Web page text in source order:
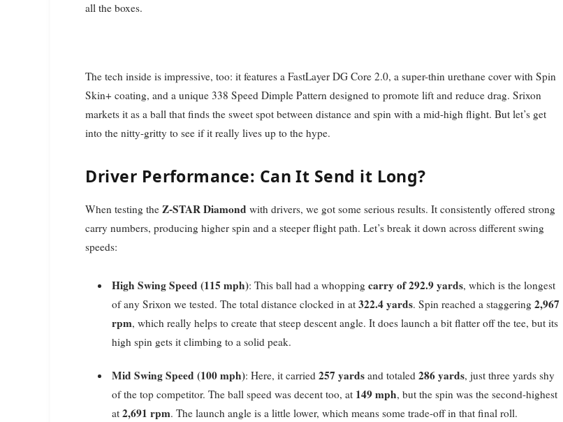
all the boxes.
The tech inside is impressive, too: it features a FastLayer DG Core 2.0, a super-thin urethane cover with Spin
Skin+ coating, and a unique 338 Speed Dimple Pattern designed to promote lift and reduce drag. Srixon
markets it as a ball that finds the sweet spot between distance and spin with a mid-high flight. But let’s get
into the nitty-gritty to see if it really lives up to the hype.
Driver Performance: Can It Send it Long?
When testing theZ-STAR Diamond with drivers, we got some serious results. It consistently offered strong
carry numbers, producing higher spin and a steeper flight path. Let’s break it down across different swing
speeds:
High Swing Speed (115 mph): This ball had a whoppingcarry of 292.9 yards, which is the longest
of any Srixon we tested. The total distance clocked in at322.4 yards. Spin reached a staggering2,967
rpm, which really helps to create that steep descent angle. It does launch a bit flatter off the tee, but its
high spin gets it climbing to a solid peak.
Mid Swing Speed (100 mph): Here, it carried257 yards and totaled286 yards, just three yards shy
of the top competitor. The ball speed was decent too, at 149 mph, but the spin was the second-highest
at2,691 rpm. The launch angle is a little lower, which means some trade-off in that final roll.